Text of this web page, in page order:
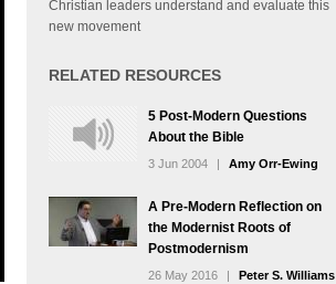
Christian leaders understand and evaluate this
new movement
RELATED RESOURCES
5 Post-Modern Questions
About the Bible
3 Jun 2004 | Amy Orr-Ewing
A Pre-Modern Reflection on
the Modernist Roots of
Postmodernism
26 May 2016 | Peter S. Williams